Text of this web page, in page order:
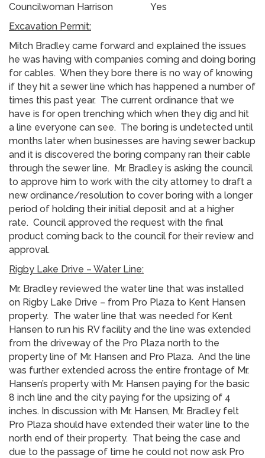
Councilwoman Harrison Yes
Excavation Permit:
Mitch Bradley came forward and explained the issues
he was having with companies coming and doing boring
for cables. When they bore there is no way of knowing
if they hit a sewer line which has happened a number of
times this past year. The current ordinance that we
have is for open trenching which when they dig and hit
a line everyone can see. The boring is undetected until
months later when businesses are having sewer backup
and it is discovered the boring company ran their cable
through the sewer line. Mr. Bradley is asking the council
to approve him to work with the city attorney to draft a
new ordinance/resolution to cover boring with a longer
period of holding their initial deposit and at a higher
rate. Council approved the request with the final
product coming back to the council for their review and
approval.
Rigby Lake Drive – Water Line:
Mr. Bradley reviewed the water line that was installed
on Rigby Lake Drive – from Pro Plaza to Kent Hansen
property. The water line that was needed for Kent
Hansen to run his RV facility and the line was extended
from the driveway of the Pro Plaza north to the
property line of Mr. Hansen and Pro Plaza. And the line
was further extended across the entire frontage of Mr.
Hansen’s property with Mr. Hansen paying for the basic
8 inch line and the city paying for the upsizing of 4
inches. In discussion with Mr. Hansen, Mr. Bradley felt
Pro Plaza should have extended their water line to the
north end of their property. That being the case and
due to the passage of time he could not now ask Pro